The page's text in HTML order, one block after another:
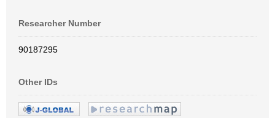
Researcher Number
90187295
Other IDs